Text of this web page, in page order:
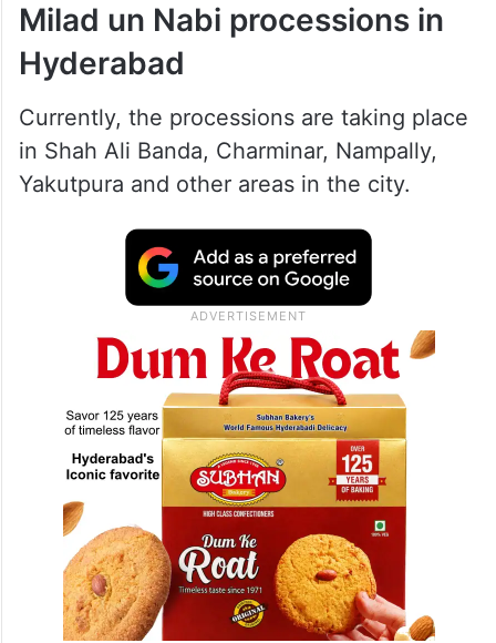
Milad un Nabi processions in
Hyderabad
Currently, the processions are taking place
in Shah Ali Banda, Charminar, Nampally,
Yakutpura and other areas in the city.